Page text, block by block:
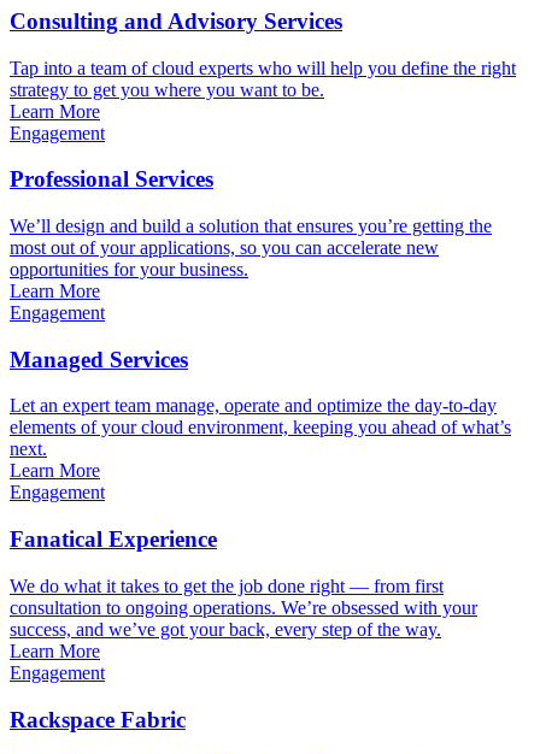
Consulting and Advisory Services
Tap into a team of cloud experts who will help you define the right
strategy to get you where you want to be.
Learn More
Engagement
Professional Services
We’ll design and build a solution that ensures you’re getting the
most out of your applications, so you can accelerate new
opportunities for your business.
Learn More
Engagement
Managed Services
Let an expert team manage, operate and optimize the day-to-day
elements of your cloud environment, keeping you ahead of what’s
next.
Learn More
Engagement
Fanatical Experience
We do what it takes to get the job done right — from first
consultation to ongoing operations. We’re obsessed with your
success, and we’ve got your back, every step of the way.
Learn More
Engagement
Rackspace Fabric